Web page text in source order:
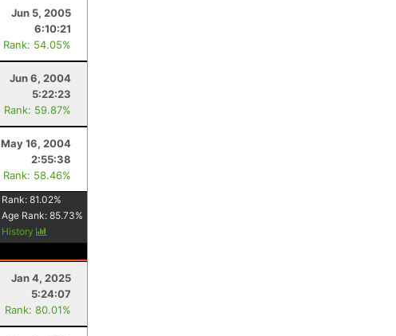
Jun 5, 2005
6:10:21
Rank: 54.05%
Jun 6, 2004
5:22:23
Rank: 59.87%
May 16, 2004
2:55:38
Rank: 58.46%
Rank:81.02%
Age Rank:85.73%
History
Jan 4, 2025
5:24:07
Rank: 80.01%